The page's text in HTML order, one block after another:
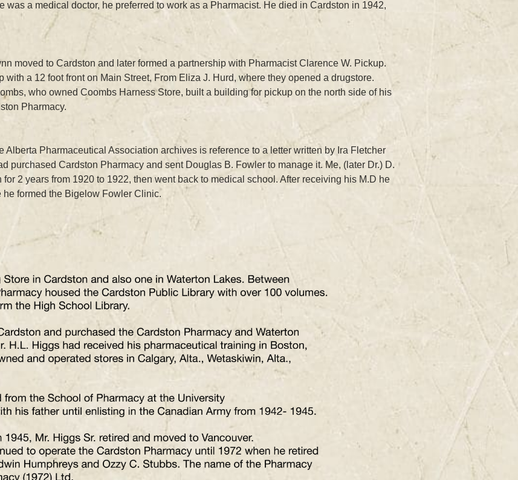
was a medical doctor, he preferred to work as a Pharmacist. He died in Cardston in 1942,
moved to Cardston and later formed a partnership with Pharmacist Clarence W. Pickup.
with a 12 foot front on Main Street, From Eliza J. Hurd, where they opened a drugstore.
who owned Coombs Harness Store, built a building for pickup on the north side of his
Pharmacy.
Alberta Pharmaceutical Association archives is reference to a letter written by Ira Fletcher
purchased Cardston Pharmacy and sent Douglas B. Fowler to manage it. Me, (later Dr.) D.
2 years from 1920 to 1922, then went back to medical school. After receiving his M.D he
he formed the Bigelow Fowler Clinic.